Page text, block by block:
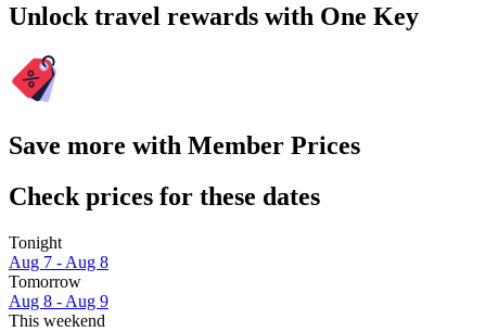
Unlock travel rewards with One Key
Save more with Member Prices
Check prices for these dates
Tonight
Aug 7 - Aug 8
Tomorrow
Aug 8 - Aug 9
This weekend